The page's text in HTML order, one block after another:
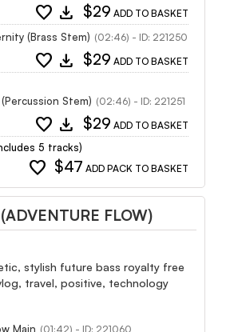
favorite download $29 ADD TO BASKET
(Brass Stem) (02:46) - ID: 221250
favorite download $29 ADD TO BASKET
Stem) (02:46) - ID: 221251
favorite download $29 ADD TO BASKET
5 tracks)
favorite $47 ADD PACK TO BASKET
FLOW)
stylish future bass royalty free
travel, positive, technology
Main (01:42) - ID: 221060